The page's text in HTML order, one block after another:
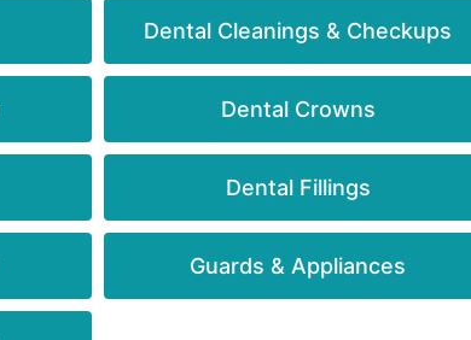
Dental Cleanings & Checkups
Dental Crowns
Dental Fillings
Guards & Appliances